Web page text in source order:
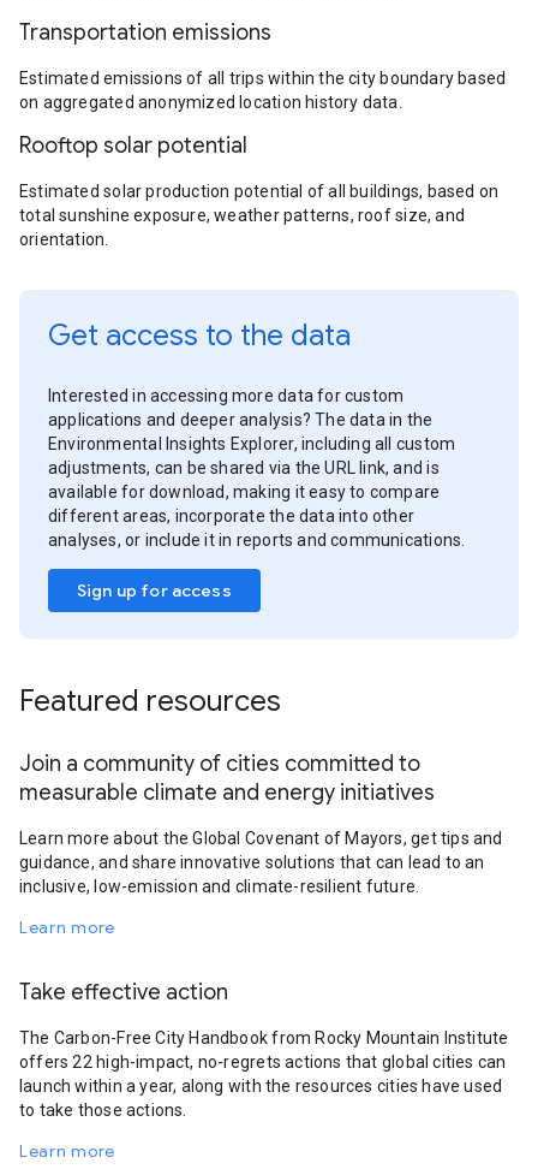
Transportation emissions
Estimated emissions of all trips within the city boundary based
on aggregated anonymized location history data.
Rooftop solar potential
Estimated solar production potential of all buildings, based on
total sunshine exposure, weather patterns, roof size, and
orientation.
Get access to the data
Interested in accessing more data for custom
applications and deeper analysis? The data in the
Environmental Insights Explorer, including all custom
adjustments, can be shared via the URL link, and is
available for download, making it easy to compare
different areas, incorporate the data into other
analyses, or include it in reports and communications.
Sign up for access
Featured resources
Join a community of cities committed to
measurable climate and energy initiatives
Learn more about the Global Covenant of Mayors, get tips and
guidance, and share innovative solutions that can lead to an
inclusive, low-emission and climate-resilient future.
Learn more
Take effective action
The Carbon-Free City Handbook from Rocky Mountain Institute
offers 22 high-impact, no-regrets actions that global cities can
launch within a year, along with the resources cities have used
to take those actions.
Learn more